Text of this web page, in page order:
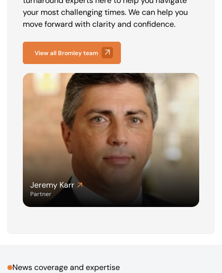
your most challenging times. We can help you
move forward with clarity and confidence.
View all Bromley team
Jeremy Karr
Partner
News coverage and expertise